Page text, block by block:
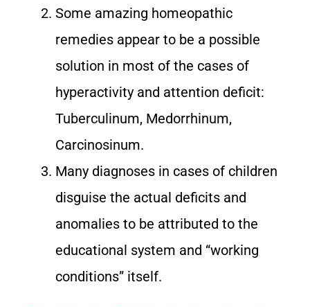
Some amazing homeopathic
remedies appear to be a possible
solution in most of the cases of
hyperactivity and attention deficit:
Tuberculinum, Medorrhinum,
Carcinosinum.
Many diagnoses in cases of children
disguise the actual deficits and
anomalies to be attributed to the
educational system and “working
conditions” itself.